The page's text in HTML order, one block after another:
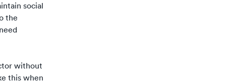
social
the
without
this when